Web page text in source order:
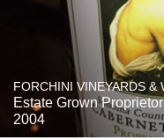
FORCHINI VINEYARDS &
Estate Grown
2004